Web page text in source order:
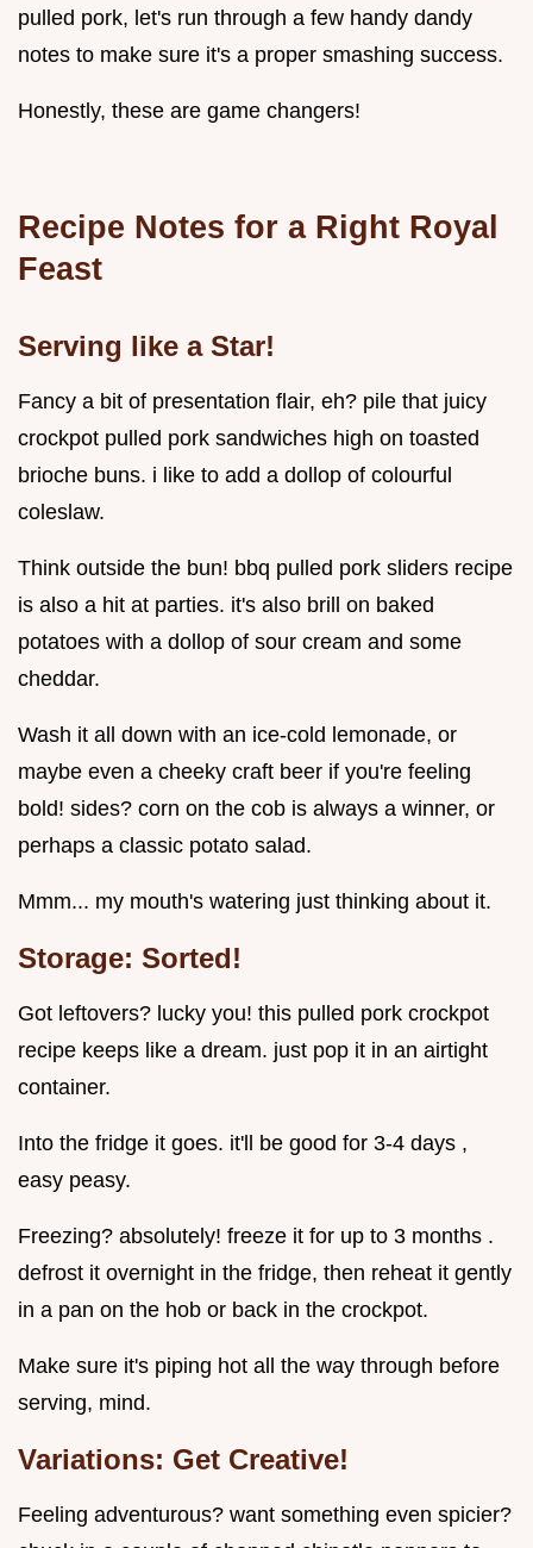
pulled pork, let's run through a few handy dandy
notes to make sure it's a proper smashing success.
Honestly, these are game changers!
Recipe Notes for a Right Royal
Feast
Serving like a Star!
Fancy a bit of presentation flair, eh? pile that juicy
crockpot pulled pork sandwiches high on toasted
brioche buns. i like to add a dollop of colourful
coleslaw.
Think outside the bun! bbq pulled pork sliders recipe
is also a hit at parties. it's also brill on baked
potatoes with a dollop of sour cream and some
cheddar.
Wash it all down with an ice-cold lemonade, or
maybe even a cheeky craft beer if you're feeling
bold! sides? corn on the cob is always a winner, or
perhaps a classic potato salad.
Mmm... my mouth's watering just thinking about it.
Storage: Sorted!
Got leftovers? lucky you! this pulled pork crockpot
recipe keeps like a dream. just pop it in an airtight
container.
Into the fridge it goes. it'll be good for 3-4 days ,
easy peasy.
Freezing? absolutely! freeze it for up to 3 months .
defrost it overnight in the fridge, then reheat it gently
in a pan on the hob or back in the crockpot.
Make sure it's piping hot all the way through before
serving, mind.
Variations: Get Creative!
Feeling adventurous? want something even spicier?